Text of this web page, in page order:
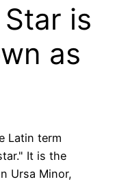
is
as
Latin term
It is the
Ursa Minor,